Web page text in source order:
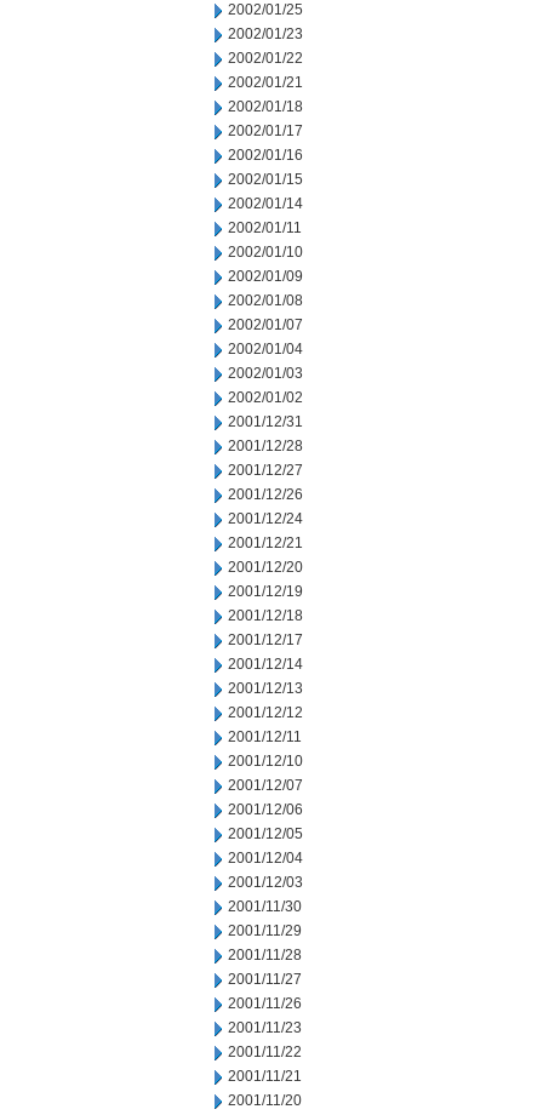
2002/01/25
2002/01/23
2002/01/22
2002/01/21
2002/01/18
2002/01/17
2002/01/16
2002/01/15
2002/01/14
2002/01/11
2002/01/10
2002/01/09
2002/01/08
2002/01/07
2002/01/04
2002/01/03
2002/01/02
2001/12/31
2001/12/28
2001/12/27
2001/12/26
2001/12/24
2001/12/21
2001/12/20
2001/12/19
2001/12/18
2001/12/17
2001/12/14
2001/12/13
2001/12/12
2001/12/11
2001/12/10
2001/12/07
2001/12/06
2001/12/05
2001/12/04
2001/12/03
2001/11/30
2001/11/29
2001/11/28
2001/11/27
2001/11/26
2001/11/23
2001/11/22
2001/11/21
2001/11/20